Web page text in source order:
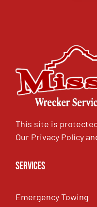
This site is
Our Privacy Policy
Services
Emergency Towing